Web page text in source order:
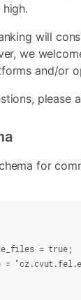
will
we
and/or
please
for
= true;
=